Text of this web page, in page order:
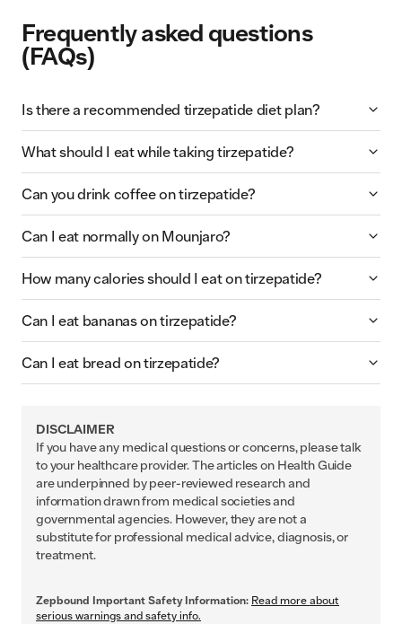
Frequently asked questions
(FAQs)
Is there a recommended tirzepatide diet plan?
What should I eat while taking tirzepatide?
Can you drink coffee on tirzepatide?
Can I eat normally on Mounjaro?
How many calories should I eat on tirzepatide?
Can I eat bananas on tirzepatide?
Can I eat bread on tirzepatide?
DISCLAIMER
If you have any medical questions or concerns, please talk
to your healthcare provider. The articles on Health Guide
are underpinned by peer-reviewed research and
information drawn from medical societies and
governmental agencies. However, they are not a
substitute for professional medical advice, diagnosis, or
treatment.
Zepbound Important Safety Information: Read more about
serious warnings and safety info.